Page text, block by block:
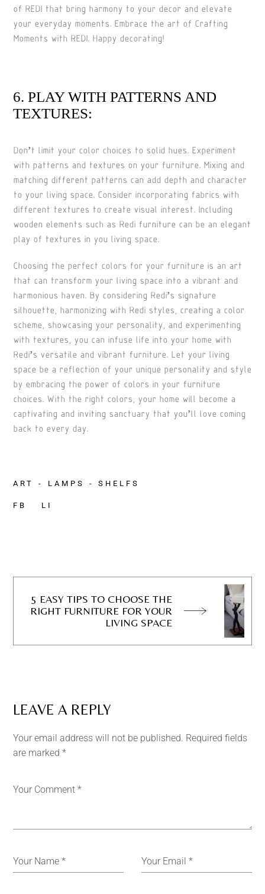
of REDI that bring harmony to your decor and elevate
your everyday moments. Embrace the art of Crafting
Moments with REDI. Happy decorating!
6. PLAY WITH PATTERNS AND
TEXTURES:
Don’t limit your color choices to solid hues. Experiment
with patterns and textures on your furniture. Mixing and
matching different patterns can add depth and character
to your living space. Consider incorporating fabrics with
different textures to create visual interest. Including
wooden elements such as Redi furniture can be an elegant
play of textures in you living space.
Choosing the perfect colors for your furniture is an art
that can transform your living space into a vibrant and
harmonious haven. By considering Redi’s signature
silhouette, harmonizing with Redi styles, creating a color
scheme, showcasing your personality, and experimenting
with textures, you can infuse life into your home with
Redi’s versatile and vibrant furniture. Let your living
space be a reflection of your unique personality and style
by embracing the power of colors in your furniture
choices. With the right colors, your home will become a
captivating and inviting sanctuary that you’ll love coming
back to every day.
ART LAMPS SHELFS
FB LI
5 EASY TIPS TO CHOOSE THE
RIGHT FURNITURE FOR YOUR
LIVING SPACE
LEAVE A REPLY
Your email address will not be published. Required fields
are marked*